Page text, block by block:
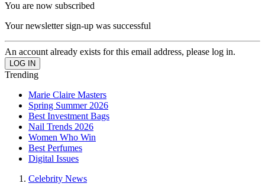
You are now subscribed
Your newsletter sign-up was successful
An account already exists for this email address, please log in.
Trending
Marie Claire Masters
Spring Summer 2026
Best Investment Bags
Nail Trends 2026
Women Who Win
Best Perfumes
Digital Issues
Celebrity News